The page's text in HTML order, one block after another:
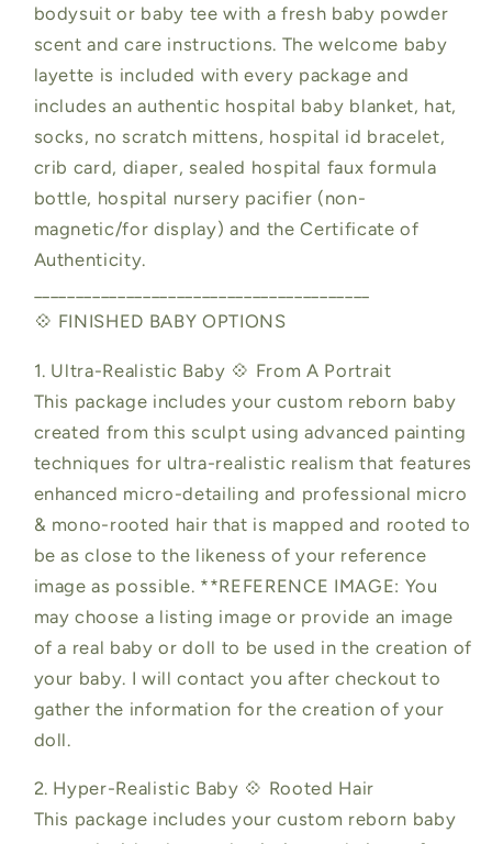
bodysuit or baby tee with a fresh baby powder
scent and care instructions. The welcome baby
layette is included with every package and
includes an authentic hospital baby blanket, hat,
socks, no scratch mittens, hospital id bracelet,
crib card, diaper, sealed hospital faux formula
bottle, hospital nursery pacifier (non-
magnetic/for display) and the Certificate of
Authenticity.
💠 FINISHED BABY OPTIONS
1. Ultra-Realistic Baby 💠 From A Portrait
This package includes your custom reborn baby
created from this sculpt using advanced painting
techniques for ultra-realistic realism that features
enhanced micro-detailing and professional micro
& mono-rooted hair that is mapped and rooted to
be as close to the likeness of your reference
image as possible. **REFERENCE IMAGE: You
may choose a listing image or provide an image
of a real baby or doll to be used in the creation of
your baby. I will contact you after checkout to
gather the information for the creation of your
doll.
2. Hyper-Realistic Baby 💠 Rooted Hair
This package includes your custom reborn baby